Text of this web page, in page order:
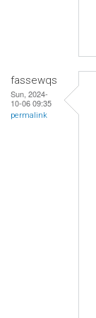
fassewqs
Sun, 2024-
10-06 09:35
permalink